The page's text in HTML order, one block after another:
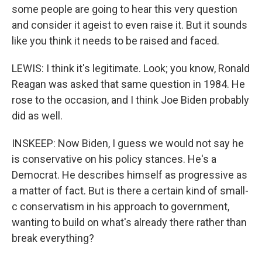
some people are going to hear this very question
and consider it ageist to even raise it. But it sounds
like you think it needs to be raised and faced.
LEWIS: I think it's legitimate. Look; you know, Ronald
Reagan was asked that same question in 1984. He
rose to the occasion, and I think Joe Biden probably
did as well.
INSKEEP: Now Biden, I guess we would not say he
is conservative on his policy stances. He's a
Democrat. He describes himself as progressive as
a matter of fact. But is there a certain kind of small-
c conservatism in his approach to government,
wanting to build on what's already there rather than
break everything?